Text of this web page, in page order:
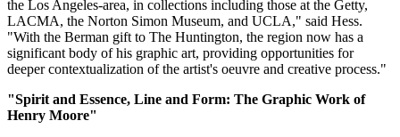
the Los Angeles-area, in collections including those at the Getty,
LACMA, the Norton Simon Museum, and UCLA," said Hess.
"With the Berman gift to The Huntington, the region now has a
significant body of his graphic art, providing opportunities for
deeper contextualization of the artist's oeuvre and creative process."
"Spirit and Essence, Line and Form: The Graphic Work of
Henry Moore"